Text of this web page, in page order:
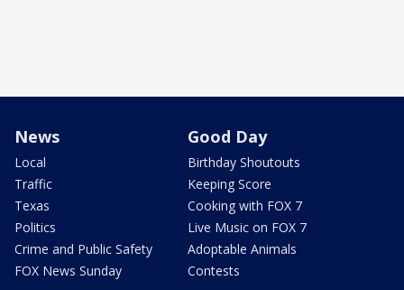
News
Local
Traffic
Texas
Politics
Crime and Public Safety
FOX News Sunday
Good Day
Birthday Shoutouts
Keeping Score
Cooking with FOX 7
Live Music on FOX 7
Adoptable Animals
Contests